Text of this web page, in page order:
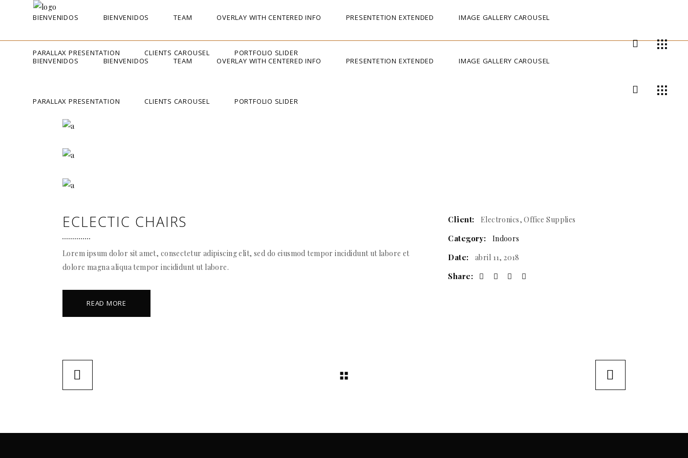
BIENVENIDOS BIENVENIDOS TEAM OVERLAY WITH CENTERED INFO PRESENTETION EXTENDED IMAGE GALLERY CAROUSEL
PARALLAX PRESENTATION CLIENTS CAROUSEL PORTFOLIO SLIDER
BIENVENIDOS BIENVENIDOS TEAM OVERLAY WITH CENTERED INFO PRESENTETION EXTENDED IMAGE GALLERY CAROUSEL
PARALLAX PRESENTATION CLIENTS CAROUSEL PORTFOLIO SLIDER
ECLECTIC CHAIRS
Lorem ipsum dolor sit amet, consectetur adipiscing elit, sed do eiusmod tempor incididunt ut labore et
dolore magna aliqua tempor incididunt ut labore.
READ MORE
Client: Electronics, Office Supplies
Category: Indoors
Date: abril 11, 2018
Share: